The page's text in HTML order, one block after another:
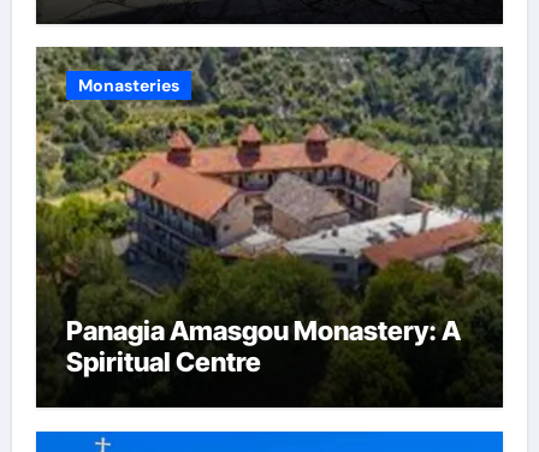
Monasteries
Panagia Amasgou Monastery: A
Spiritual Centre